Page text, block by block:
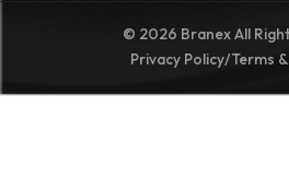
© 2026 Branex All
Privacy Policy/Terms